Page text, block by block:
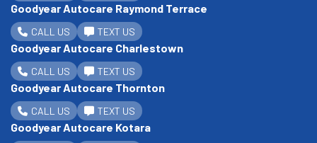
Goodyear Autocare Raymond Terrace
CALL US TEXT US
Goodyear Autocare Charlestown
CALL US TEXT US
Goodyear Autocare Thornton
CALL US TEXT US
Goodyear Autocare Kotara